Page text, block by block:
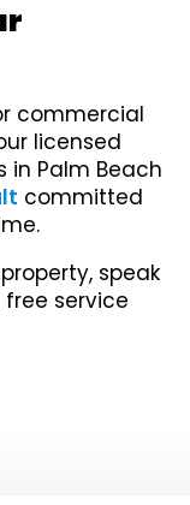
commercial
licensed
Palm Beach
committed
speak
service